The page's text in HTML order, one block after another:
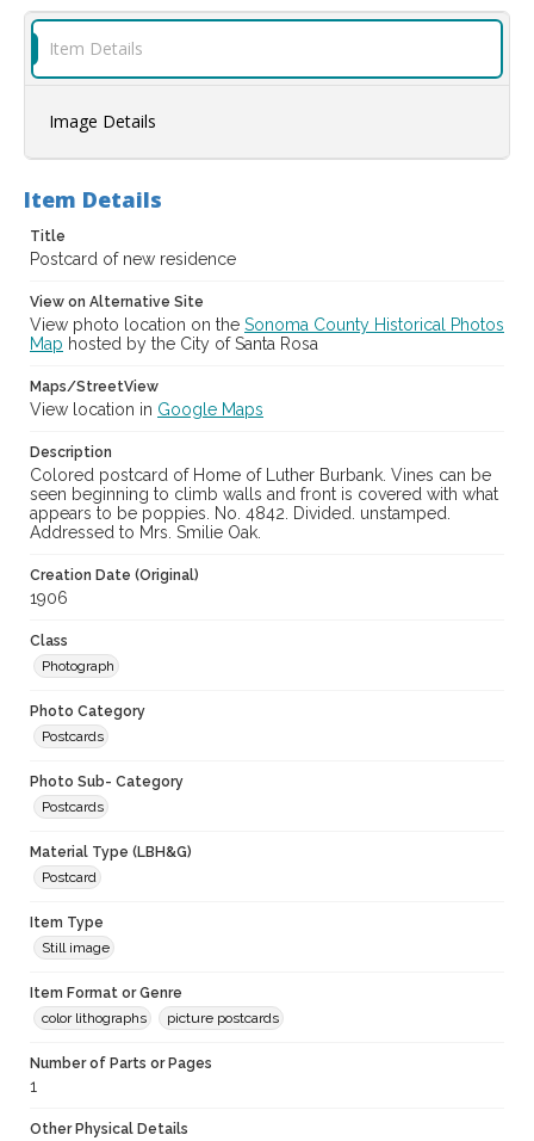
castrbhg_pcd_1752
Item Details
Image Details
Item Details
Title
Postcard of new residence
View on Alternative Site
View photo location on the Sonoma County Historical Photos
Map hosted by the City of Santa Rosa
Maps/StreetView
View location in Google Maps
Description
Colored postcard of Home of Luther Burbank. Vines can be
seen beginning to climb walls and front is covered with what
appears to be poppies. No. 4842. Divided. unstamped.
Addressed to Mrs. Smilie Oak.
Creation Date (Original)
1906
Class
Photograph
Photo Category
Postcards
Photo Sub- Category
Postcards
Material Type (LBH&G)
Postcard
Item Type
Still image
Item Format or Genre
color lithographs
picture postcards
Number of Parts or Pages
1
Other Physical Details